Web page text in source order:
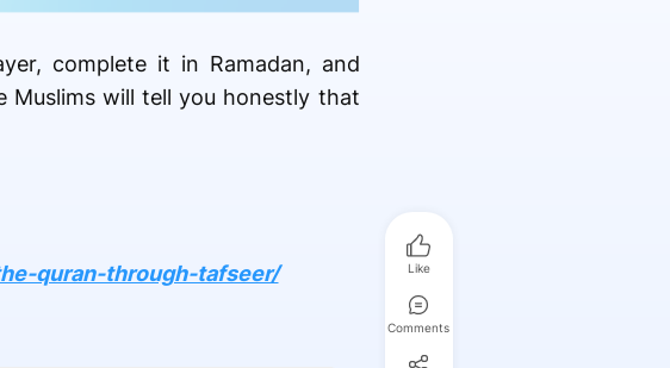
complete it in Ramadan, and
Muslims will tell you honestly that
quran-through-tafseer/ Like
Comments